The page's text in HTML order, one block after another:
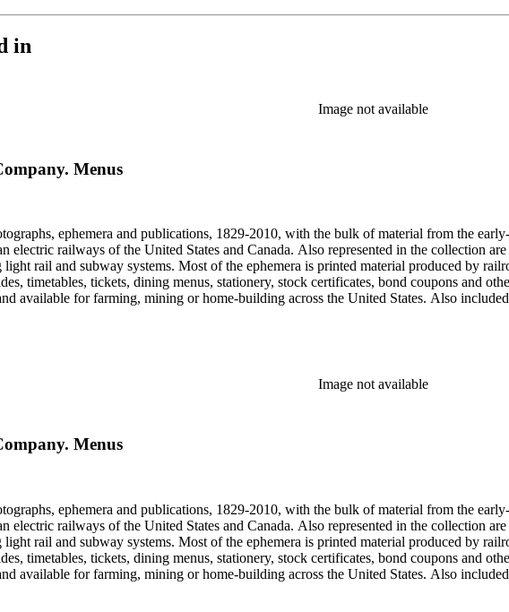
in
Image not available
Menus
ephemera and publications, 1829-2010, with the bulk of material from the
electric railways of the United States and Canada. Also represented in the collection
rail and subway systems. Most of the ephemera is printed material produced by
timetables, tickets, dining menus, stationery, stock certificates, bond coupons and
available for farming, mining or home-building across the United States. Also
Throughout the ephemera files are newspaper and journal clippings, often from
are noted in the container list. Occupational safety and health: See railroad worker
beverage menus throughout Railroads and Foreign Railroads ephemera files (not
were made chiefly by various amateur train photographers, including Donald
Kimball (1914-2002), one of the original animators for Walt Disney Studios and an
Image not available
Menus
ephemera and publications, 1829-2010, with the bulk of material from the
electric railways of the United States and Canada. Also represented in the collection
rail and subway systems. Most of the ephemera is printed material produced by
timetables, tickets, dining menus, stationery, stock certificates, bond coupons and
available for farming, mining or home-building across the United States. Also
Throughout the ephemera files are newspaper and journal clippings, often from